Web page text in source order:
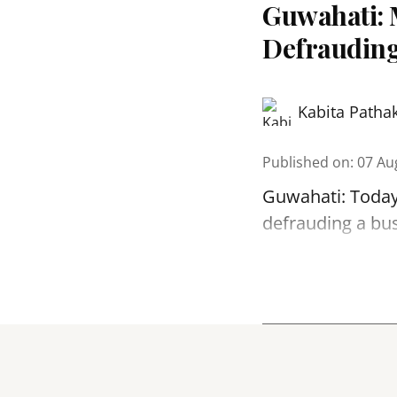
Guwahati:
Kabita
Published on: 07
Guwahati:
defrauding a